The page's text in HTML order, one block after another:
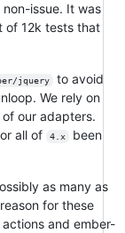
issue. It was
of 12k tests that
jquery
to avoid
We rely on
of our adapters.
all of
4.x been
as many as
for these
and ember-